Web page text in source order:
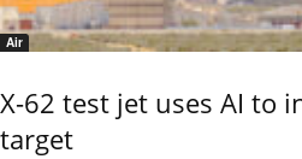
Air
X-62 test jet uses AI to
target